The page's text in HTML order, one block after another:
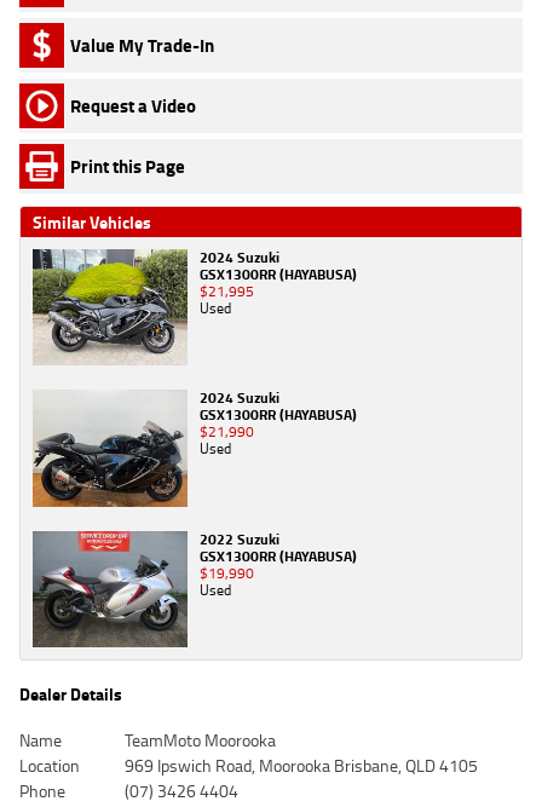
Value My Trade-In
Request a Video
Print this Page
Similar Vehicles
2024 Suzuki
GSX1300RR (HAYABUSA)
$21,995
Used
2024 Suzuki
GSX1300RR (HAYABUSA)
$21,990
Used
2022 Suzuki
GSX1300RR (HAYABUSA)
$19,990
Used
Dealer Details
Name
TeamMoto Moorooka
Location
969 Ipswich Road, Moorooka Brisbane, QLD 4105
Phone
(07) 3426 4404